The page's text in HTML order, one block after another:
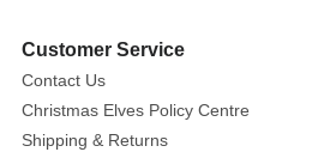
red
sequins
that
catch
Customer Service
Contact Us
Christmas Elves Policy Centre
Shipping & Returns